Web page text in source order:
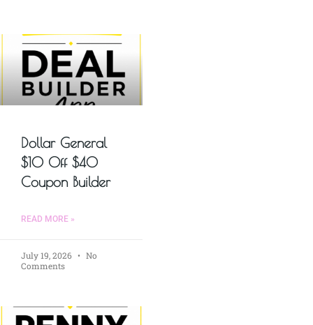
Dollar General
$10 Off $40
Coupon Builder
READ MORE »
July 19, 2026
No
Comments